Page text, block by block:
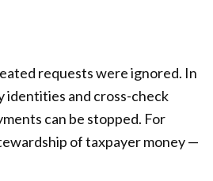
requests were ignored. In
identities and cross-check
can be stopped. For
of taxpayer money —